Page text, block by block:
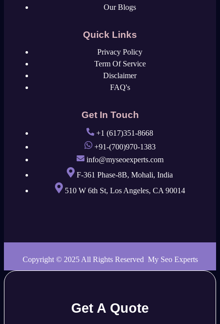
Our Blogs
Quick Links
Privacy Policy
Term Of Service
Disclaimer
FAQ's
Get In Touch
+1 (617)351-8668
+91-(700)970-1383
info@myseoexperts.com
F-361 Phase-8B, Mohali, India
510 W 6th St, Los Angeles, CA 90014
Copyright © 2025 All Rights Reserved My Seo Experts
Get A Quote